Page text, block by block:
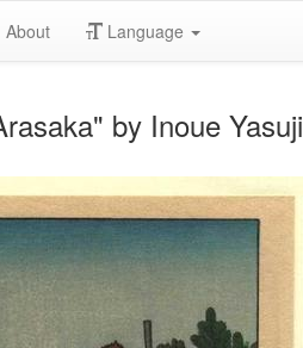
About Language
by Inoue Yasuji